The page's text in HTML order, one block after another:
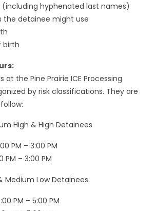
(including hyphenated last names)
the detainee might use
birth
at the Pine Prairie ICE Processing
by risk classifications. They are
High & High Detainees
PM – 3:00 PM
PM – 3:00 PM
Medium Low Detainees
PM – 5:00 PM